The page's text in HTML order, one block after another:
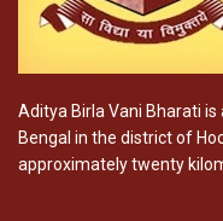
Aditya Birla Vani Bharati
Bengal in the district of
approximately twenty